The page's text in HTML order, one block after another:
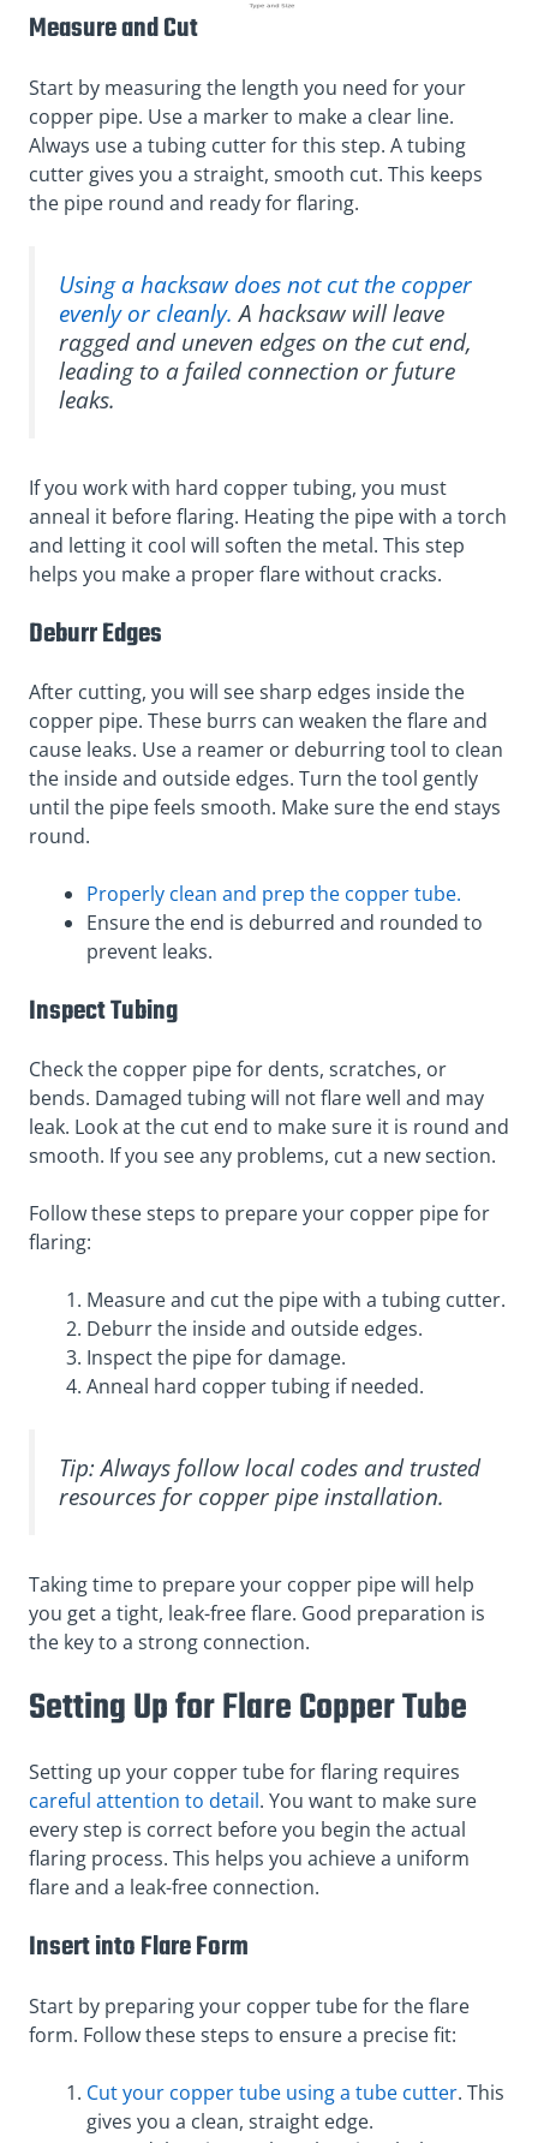
Measure and Cut
Start by measuring the length you need for your
copper pipe. Use a marker to make a clear line.
Always use a tubing cutter for this step. A tubing
cutter gives you a straight, smooth cut. This keeps
the pipe round and ready for flaring.
Using a hacksaw does not cut the copper
evenly or cleanly. A hacksaw will leave
ragged and uneven edges on the cut end,
leading to a failed connection or future
leaks.
If you work with hard copper tubing, you must
anneal it before flaring. Heating the pipe with a torch
and letting it cool will soften the metal. This step
helps you make a proper flare without cracks.
Deburr Edges
After cutting, you will see sharp edges inside the
copper pipe. These burrs can weaken the flare and
cause leaks. Use a reamer or deburring tool to clean
the inside and outside edges. Turn the tool gently
until the pipe feels smooth. Make sure the end stays
round.
Properly clean and prep the copper tube.
Ensure the end is deburred and rounded to
prevent leaks.
Inspect Tubing
Check the copper pipe for dents, scratches, or
bends. Damaged tubing will not flare well and may
leak. Look at the cut end to make sure it is round and
smooth. If you see any problems, cut a new section.
Follow these steps to prepare your copper pipe for
flaring:
Measure and cut the pipe with a tubing cutter.
Deburr the inside and outside edges.
Inspect the pipe for damage.
Anneal hard copper tubing if needed.
Tip: Always follow local codes and trusted
resources for copper pipe installation.
Taking time to prepare your copper pipe will help
you get a tight, leak-free flare. Good preparation is
the key to a strong connection.
Setting Up for Flare Copper Tube
Setting up your copper tube for flaring requires
careful attention to detail. You want to make sure
every step is correct before you begin the actual
flaring process. This helps you achieve a uniform
flare and a leak-free connection.
Insert into Flare Form
Start by preparing your copper tube for the flare
form. Follow these steps to ensure a precise fit:
Cut your copper tube using a tube cutter. This
gives you a clean, straight edge.